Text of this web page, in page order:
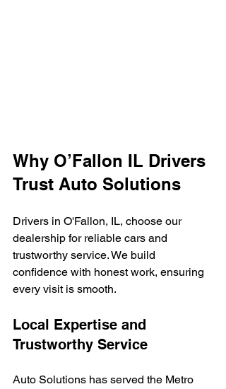
Why O’Fallon IL Drivers
Trust Auto Solutions
Drivers in O'Fallon, IL, choose our
dealership for reliable cars and
trustworthy service. We build
confidence with honest work, ensuring
every visit is smooth.
Local Expertise and
Trustworthy Service
Auto Solutions has served the Metro